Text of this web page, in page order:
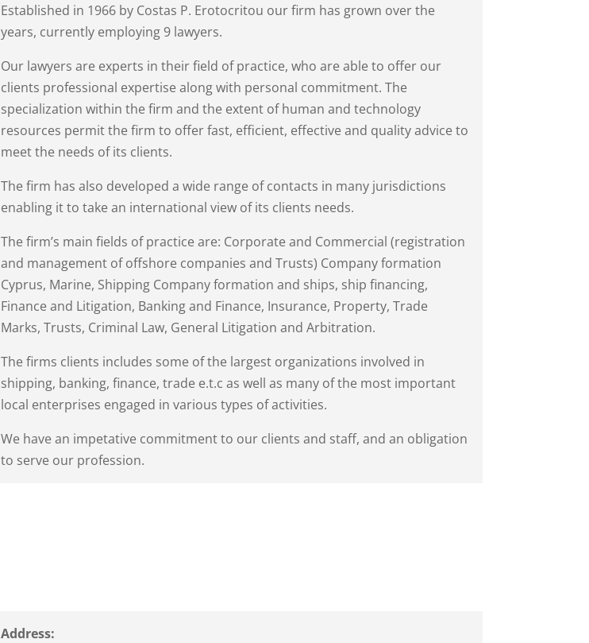
Established in 1966 by Costas P. Erotocritou our firm has grown over the
years, currently employing 9 lawyers.
Our lawyers are experts in their field of practice, who are able to offer our
clients professional expertise along with personal commitment. The
specialization within the firm and the extent of human and technology
resources permit the firm to offer fast, efficient, effective and quality advice to
meet the needs of its clients.
The firm has also developed a wide range of contacts in many jurisdictions
enabling it to take an international view of its clients needs.
The firm’s main fields of practice are: Corporate and Commercial (registration
and management of offshore companies and Trusts) Company formation
Cyprus, Marine, Shipping Company formation and ships, ship financing,
Finance and Litigation, Banking and Finance, Insurance, Property, Trade
Marks, Trusts, Criminal Law, General Litigation and Arbitration.
The firms clients includes some of the largest organizations involved in
shipping, banking, finance, trade e.t.c as well as many of the most important
local enterprises engaged in various types of activities.
We have an impetative commitment to our clients and staff, and an obligation
to serve our profession.
Address: